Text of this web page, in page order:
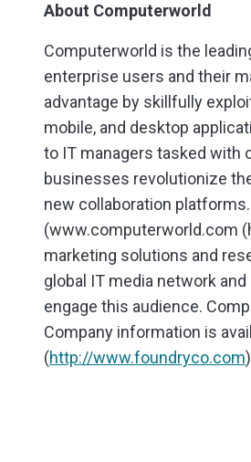
About Computerworld
Computerworld is the
enterprise users and their
advantage by skillfully
mobile, and desktop
to IT managers tasked
businesses revolutionize
new collaboration
(www.computerworld.com
marketing solutions and
global IT media network
engage this audience.
Company information is
(http://www.foundryco.com